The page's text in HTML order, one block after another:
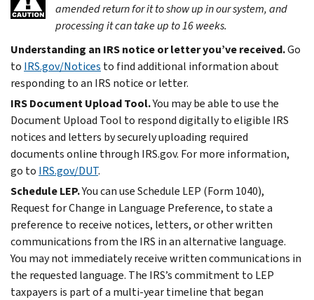
amended return for it to show up in our system, and
processing it can take up to 16 weeks.
Understanding an IRS notice or letter you’ve received.Go
to IRS.gov/Notices to find additional information about
responding to an IRS notice or letter.
IRS Document Upload Tool.You may be able to use the
Document Upload Tool to respond digitally to eligible IRS
notices and letters by securely uploading required
documents online through IRS.gov. For more information,
go to IRS.gov/DUT.
Schedule LEP.You can use Schedule LEP (Form 1040),
Request for Change in Language Preference, to state a
preference to receive notices, letters, or other written
communications from the IRS in an alternative language.
You may not immediately receive written communications in
the requested language. The IRS’s commitment to LEP
taxpayers is part of a multi-year timeline that began